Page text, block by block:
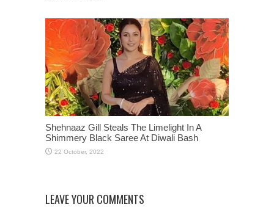
Shehnaaz Gill Steals The Limelight In A
Shimmery Black Saree At Diwali Bash
LEAVE YOUR COMMENTS